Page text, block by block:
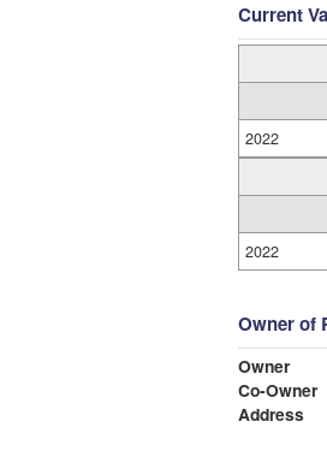
Current
2022
2022
Owner of
Owner
Co-Owner
Address